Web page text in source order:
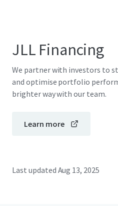
JLL Financing
We partner with investors to
and optimise portfolio
brighter way with our team.
Learn more
Last updated Aug 13, 2025